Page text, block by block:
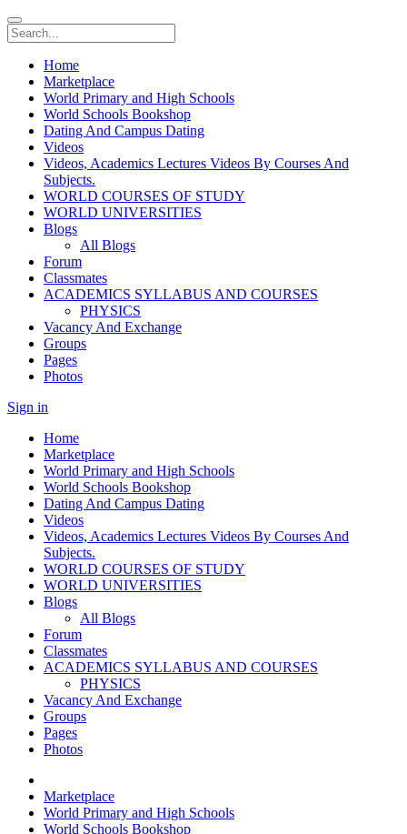
Home
Marketplace
World Primary and High Schools
World Schools Bookshop
Dating And Campus Dating
Videos
Videos, Academics Lectures Videos By Courses And
Subjects.
WORLD COURSES OF STUDY
WORLD UNIVERSITIES
Blogs
All Blogs
Forum
Classmates
ACADEMICS SYLLABUS AND COURSES
PHYSICS
Vacancy And Exchange
Groups
Pages
Photos
Sign in
Home
Marketplace
World Primary and High Schools
World Schools Bookshop
Dating And Campus Dating
Videos
Videos, Academics Lectures Videos By Courses And
Subjects.
WORLD COURSES OF STUDY
WORLD UNIVERSITIES
Blogs
All Blogs
Forum
Classmates
ACADEMICS SYLLABUS AND COURSES
PHYSICS
Vacancy And Exchange
Groups
Pages
Photos
Marketplace
World Primary and High Schools
World Schools Bookshop